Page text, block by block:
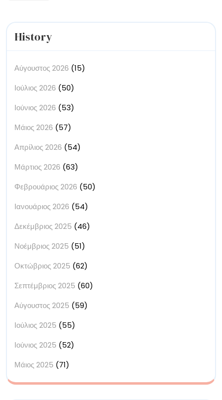
History
Αύγουστος 2026 (15)
Ιούλιος 2026 (50)
Ιούνιος 2026 (53)
Μάιος 2026 (57)
Απρίλιος 2026 (54)
Μάρτιος 2026 (63)
Φεβρουάριος 2026 (50)
Ιανουάριος 2026 (54)
Δεκέμβριος 2025 (46)
Νοέμβριος 2025 (51)
Οκτώβριος 2025 (62)
Σεπτέμβριος 2025 (60)
Αύγουστος 2025 (59)
Ιούλιος 2025 (55)
Ιούνιος 2025 (52)
Μάιος 2025 (71)